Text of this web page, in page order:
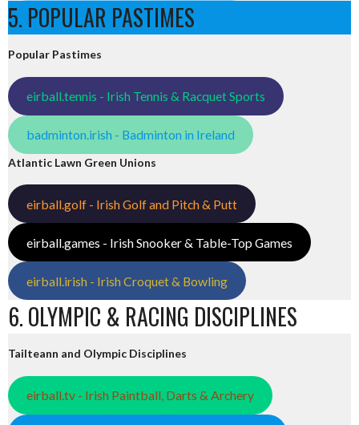
5. POPULAR PASTIMES
Popular Pastimes
eirball.tennis - Irish Tennis & Racquet Sports
badminton.irish - Badminton in Ireland
Atlantic Lawn Green Unions
eirball.golf - Irish Golf and Pitch & Putt
eirball.games - Irish Snooker & Table-Top Games
eirball.irish - Irish Croquet & Bowling
6. OLYMPIC & RACING DISCIPLINES
Tailteann and Olympic Disciplines
eirball.tv - Irish Paintball, Darts & Archery